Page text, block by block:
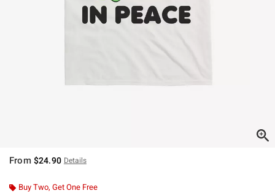
From $24.90 Details
Buy Two, Get One Free